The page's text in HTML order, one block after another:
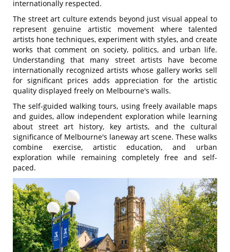
internationally respected.
The street art culture extends beyond just visual appeal to
represent genuine artistic movement where talented
artists hone techniques, experiment with styles, and create
works that comment on society, politics, and urban life.
Understanding that many street artists have become
internationally recognized artists whose gallery works sell
for significant prices adds appreciation for the artistic
quality displayed freely on Melbourne's walls.
The self-guided walking tours, using freely available maps
and guides, allow independent exploration while learning
about street art history, key artists, and the cultural
significance of Melbourne's laneway art scene. These walks
combine exercise, artistic education, and urban
exploration while remaining completely free and self-
paced.